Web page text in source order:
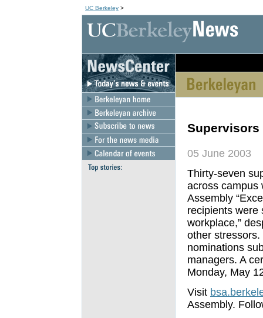
UC Berkeley >
Supervisors
05 June 2003
Thirty-seven
across campus
Assembly
recipients were
workplace,”
other
nominations
managers. A
Monday, May
Visit
Assembly.